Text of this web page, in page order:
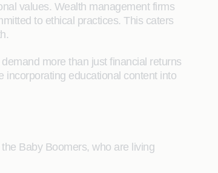
values. Wealth management firms
to ethical practices. This caters
more than just financial returns
incorporating educational content into
Baby Boomers, who are living